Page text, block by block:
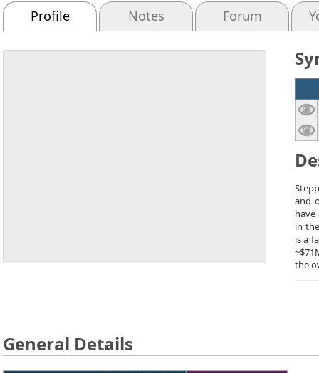
Profile Notes Forum
and
have
in
is a
the
General Details